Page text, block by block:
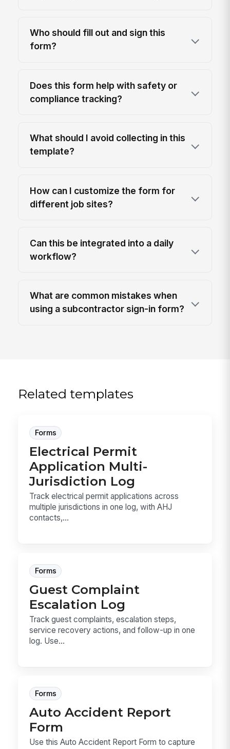
Who should fill out and sign this
form?
Does this form help with safety or
compliance tracking?
What should I avoid collecting in this
template?
How can I customize the form for
different job sites?
Can this be integrated into a daily
workflow?
What are common mistakes when
using a subcontractor sign-in form?
Related templates
Forms
Electrical Permit
Application Multi-
Jurisdiction Log
Track electrical permit applications across
multiple jurisdictions in one log, with AHJ
contacts,...
Forms
Guest Complaint
Escalation Log
Track guest complaints, escalation steps,
service recovery actions, and follow-up in one
log. Use...
Forms
Auto Accident Report
Form
Use this Auto Accident Report Form to capture